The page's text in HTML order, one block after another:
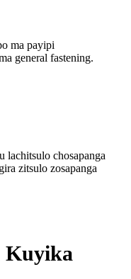
ma payipi
general fastening.
chosapanga
zitsulo zosapanga
Kuyika